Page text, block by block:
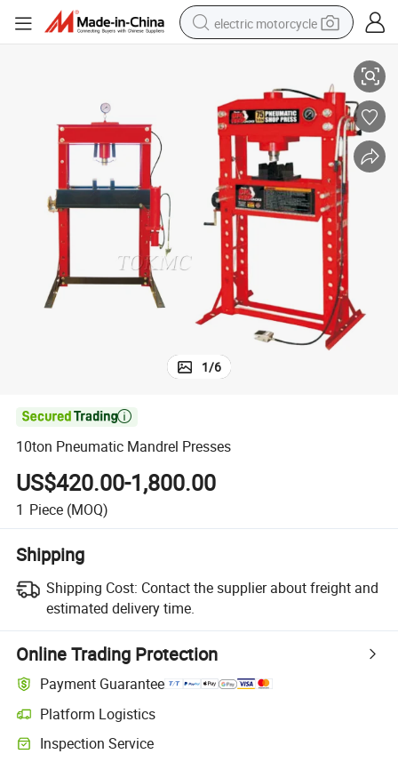
electric motorcycle
sport shoe
earbud
electric car
man watch
dirt bike
racing motorcycle
1/6

10ton Pneumatic Mandrel Presses
US$420.00-1,800.00
1 Piece (MOQ)
Shipping
Shipping Cost: Contact the supplier about freight and
estimated delivery time.
Online Trading Protection
Payment Guarantee
Platform Logistics
Clearer shipment tracking with platform-supported logistics.
Inspection Service
Optional pre-shipment inspection for quality and quantity checks.